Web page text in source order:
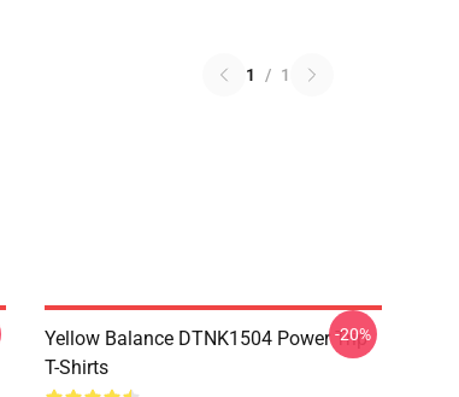
1 / 1
Yellow Balance DTNK1504 Power Trip
T-Shirts
-20%